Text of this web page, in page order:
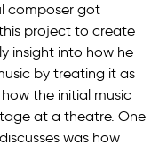
composer got
project to create
insight into how he
by treating it as
the initial music
at a theatre. One
was how